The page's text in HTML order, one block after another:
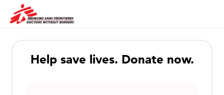
Help save lives. Donate now.